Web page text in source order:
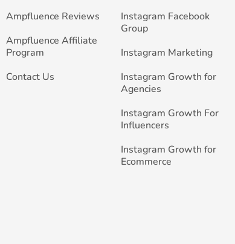
Ampfluence Reviews
Ampfluence Affiliate
Program
Contact Us
Instagram Facebook
Group
Instagram Marketing
Instagram Growth for
Agencies
Instagram Growth For
Influencers
Instagram Growth for
Ecommerce